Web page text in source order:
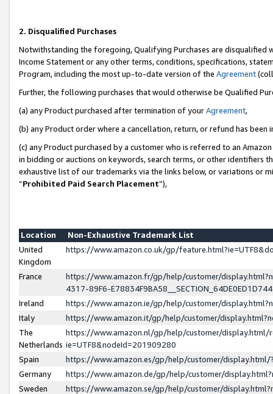
2. Disqualified Purchases
Notwithstanding the foregoing, Qualifying Purchases are disqualified
Income Statement or any other terms, conditions, specifications,
Program, including the most up-to-date version of the Agreement
Further, the following purchases that would otherwise be Qualified
(a) any Product purchased after termination of yourAgreement,
(b) any Product order where a cancellation, return, or refund has been
(c) any Product purchased by a customer who is referred to an
in bidding or auctions on keywords, search terms, or other identifiers
exhaustive list of our trademarks via the links below, or variations or
“Prohibited Paid Search Placement”),
Location
Non-Exhaustive Trademark List
United
Kingdom
https://www.amazon.co.uk/gp/
France
https://www.amazon.fr/gp/help/customer/
4317-89F6-
Ireland
https://www.amazon.ie/gp/help/customer/
Italy
https://www.amazon.it/gp/help/customer/
The
Netherlands
https://www.amazon.nl/gp/help/customer/display.html/
ie=UTF8&nodeId=201909280
Spain
https://www.amazon.es/gp/help/customer/
Germany
https://www.amazon.de/gp/help/customer/
Sweden
https://www.amazon.se/gp/help/customer/